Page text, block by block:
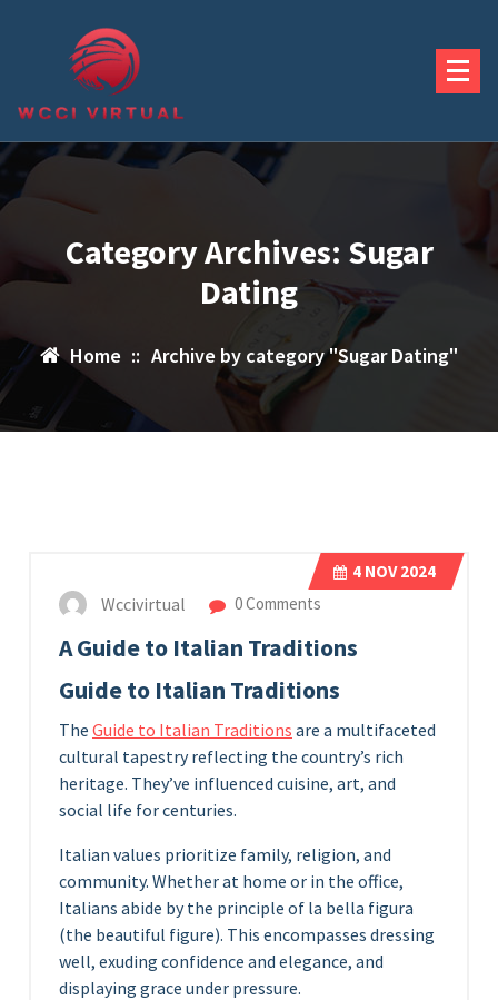
Category Archives: Sugar
Dating
Home :: Archive by category "Sugar Dating"
4 NOV 2024
Wccivirtual 0 Comments
A Guide to Italian Traditions
Guide to Italian Traditions
The Guide to Italian Traditions are a multifaceted
cultural tapestry reflecting the country’s rich
heritage. They’ve influenced cuisine, art, and
social life for centuries.
Italian values prioritize family, religion, and
community. Whether at home or in the office,
Italians abide by the principle of la bella figura
(the beautiful figure). This encompasses dressing
well, exuding confidence and elegance, and
displaying grace under pressure.